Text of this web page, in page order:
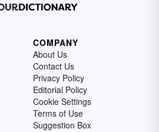
COMPANY
About Us
Contact Us
Privacy Policy
Editorial Policy
Cookie Settings
Terms of Use
Suggestion Box